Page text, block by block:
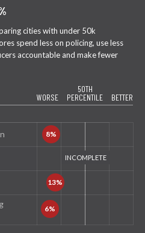
cities with under 50k
spend less on policing, use less
accountable and make fewer
WORSE
50TH
PERCENTILE
BETTER